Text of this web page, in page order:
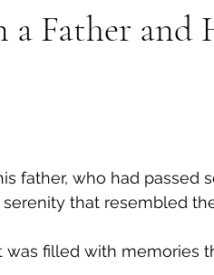
Father and
father, who had passed
that resembled
filled with memories